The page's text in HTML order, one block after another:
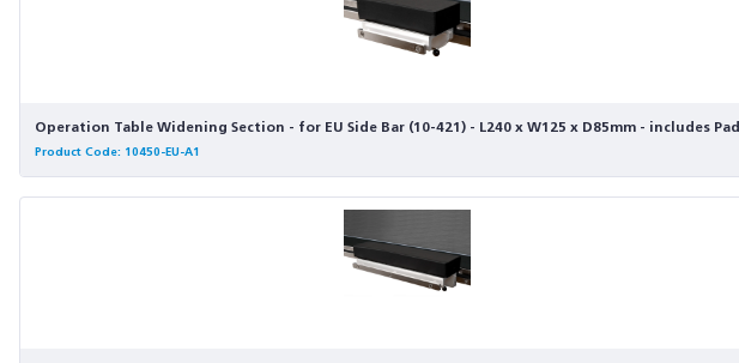
Operation Table Widening Section - for EU Side Bar (10-421) - L240 x W125 x D85mm - includes Pad
Product Code: 10450-EU-A1